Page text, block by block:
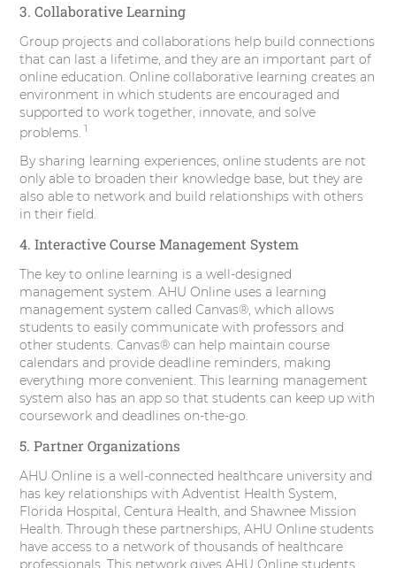
3. Collaborative Learning
Group projects and collaborations help build connections
that can last a lifetime, and they are an important part of
online education. Online collaborative learning creates an
environment in which students are encouraged and
supported to work together, innovate, and solve
problems. 1
By sharing learning experiences, online students are not
only able to broaden their knowledge base, but they are
also able to network and build relationships with others
in their field.
4. Interactive Course Management System
The key to online learning is a well-designed
management system. AHU Online uses a learning
management system called Canvas®, which allows
students to easily communicate with professors and
other students. Canvas® can help maintain course
calendars and provide deadline reminders, making
everything more convenient. This learning management
system also has an app so that students can keep up with
coursework and deadlines on-the-go.
5. Partner Organizations
AHU Online is a well-connected healthcare university and
has key relationships with Adventist Health System,
Florida Hospital, Centura Health, and Shawnee Mission
Health. Through these partnerships, AHU Online students
have access to a network of thousands of healthcare
professionals. This network gives AHU Online students